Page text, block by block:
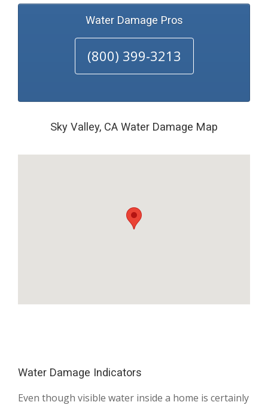
Water Damage Pros
(800) 399-3213
Sky Valley, CA Water Damage Map
Water Damage Indicators
Even though visible water inside a home is certainly